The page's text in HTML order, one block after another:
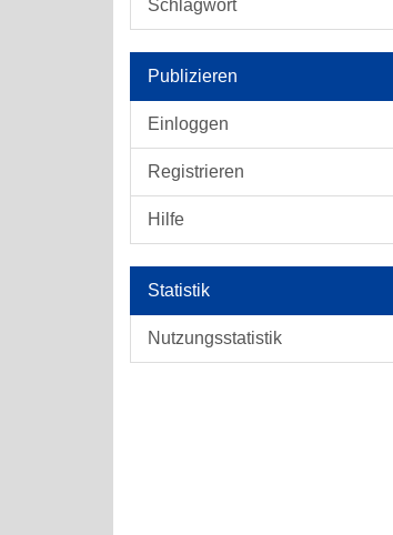
Schlagwort
Publizieren
Einloggen
Registrieren
Hilfe
Statistik
Nutzungsstatistik